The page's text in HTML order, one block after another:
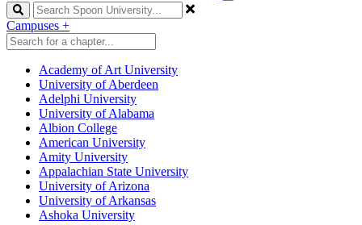
Search
Campuses +
Academy of Art University
University of Aberdeen
Adelphi University
University of Alabama
Albion College
American University
Amity University
Appalachian State University
University of Arizona
University of Arkansas
Ashoka University